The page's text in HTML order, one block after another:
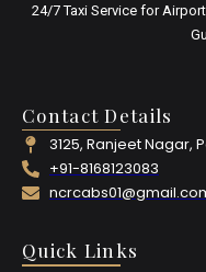
24/7 Taxi Service for
Contact Details
3125, Ranjeet Nagar,
+91-8168123083
Quick Links